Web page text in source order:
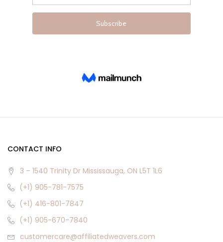
CONTACT INFO
3 – 1540 Trinity Dr Mississauga, ON L5T 1L6
(+1) 905-781-7575
(+1) 416-801-7847
(+1) 905-670-7840
customercare@affiliatedweavers.com